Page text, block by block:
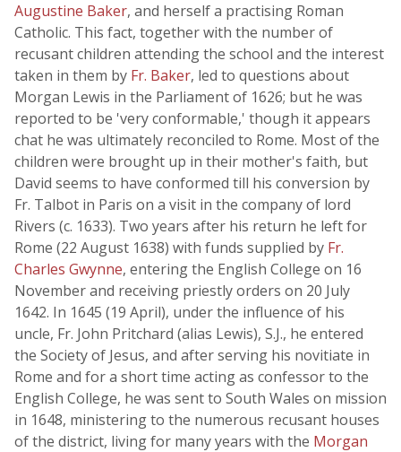
Augustine Baker, and herself a practising Roman
Catholic. This fact, together with the number of
recusant children attending the school and the interest
taken in them by Fr. Baker, led to questions about
Morgan Lewis in the Parliament of 1626; but he was
reported to be 'very conformable,' though it appears
chat he was ultimately reconciled to Rome. Most of the
children were brought up in their mother's faith, but
David seems to have conformed till his conversion by
Fr. Talbot in Paris on a visit in the company of lord
Rivers (c. 1633). Two years after his return he left for
Rome (22 August 1638) with funds supplied by Fr.
Charles Gwynne, entering the English College on 16
November and receiving priestly orders on 20 July
1642. In 1645 (19 April), under the influence of his
uncle, Fr. John Pritchard (alias Lewis), S.J., he entered
the Society of Jesus, and after serving his novitiate in
Rome and for a short time acting as confessor to the
English College, he was sent to South Wales on mission
in 1648, ministering to the numerous recusant houses
of the district, living for many years with the Morgan